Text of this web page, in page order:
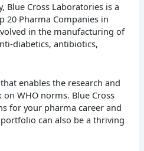
Blue Cross Laboratories is a
20 Pharma Companies in
in the manufacturing of
diabetics, antibiotics,
enables the research and
WHO norms. Blue Cross
for your pharma career and
can also be a thriving